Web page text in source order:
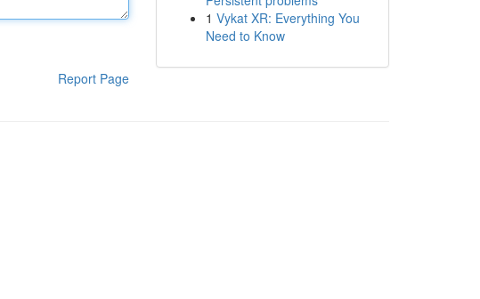
Report Page
1 Vykat XR: Everything You
Need to Know